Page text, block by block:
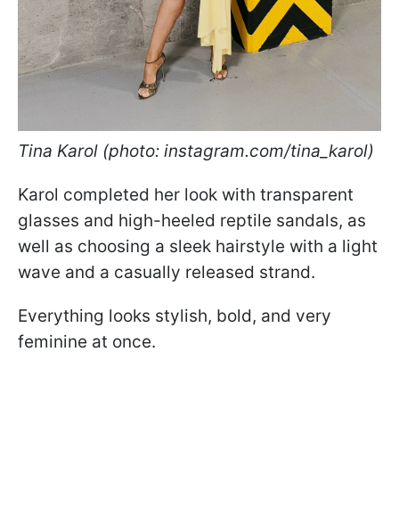
Tina Karol (photo: instagram.com/tina_karol)
Karol completed her look with transparent
glasses and high-heeled reptile sandals, as
well as choosing a sleek hairstyle with a light
wave and a casually released strand.
Everything looks stylish, bold, and very
feminine at once.